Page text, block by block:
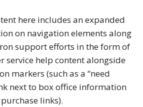
here includes an expanded
on navigation elements along
support efforts in the form of
service help content alongside
markers (such as a “need
next to box office information
links).